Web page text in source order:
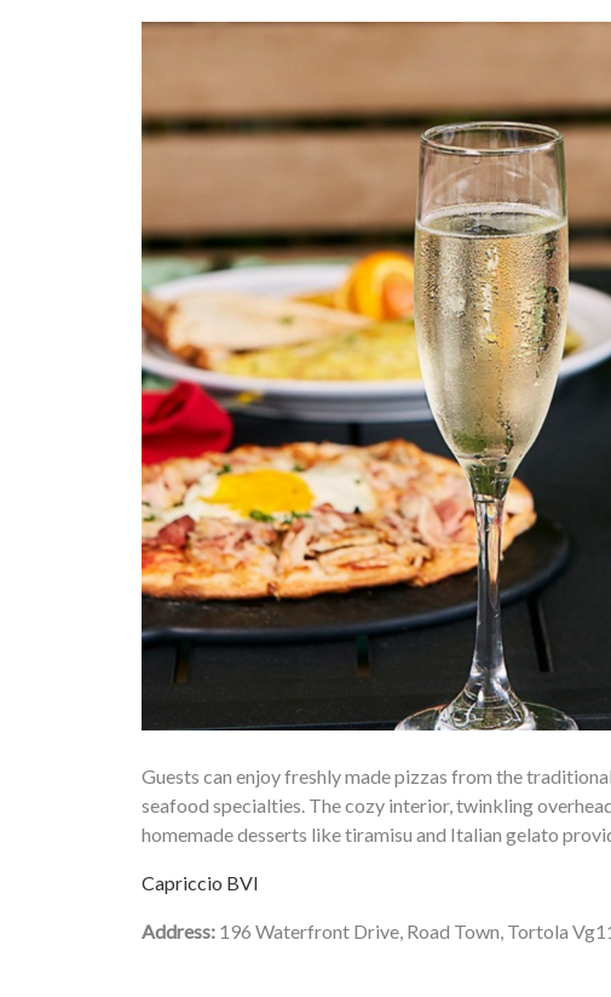
Guests can enjoy freshly made pizzas from the
seafood specialties. The cozy interior, twinkling
homemade desserts like tiramisu and Italian gelato
Capriccio BVI
Address: 196 Waterfront Drive, Road Town, Tortola